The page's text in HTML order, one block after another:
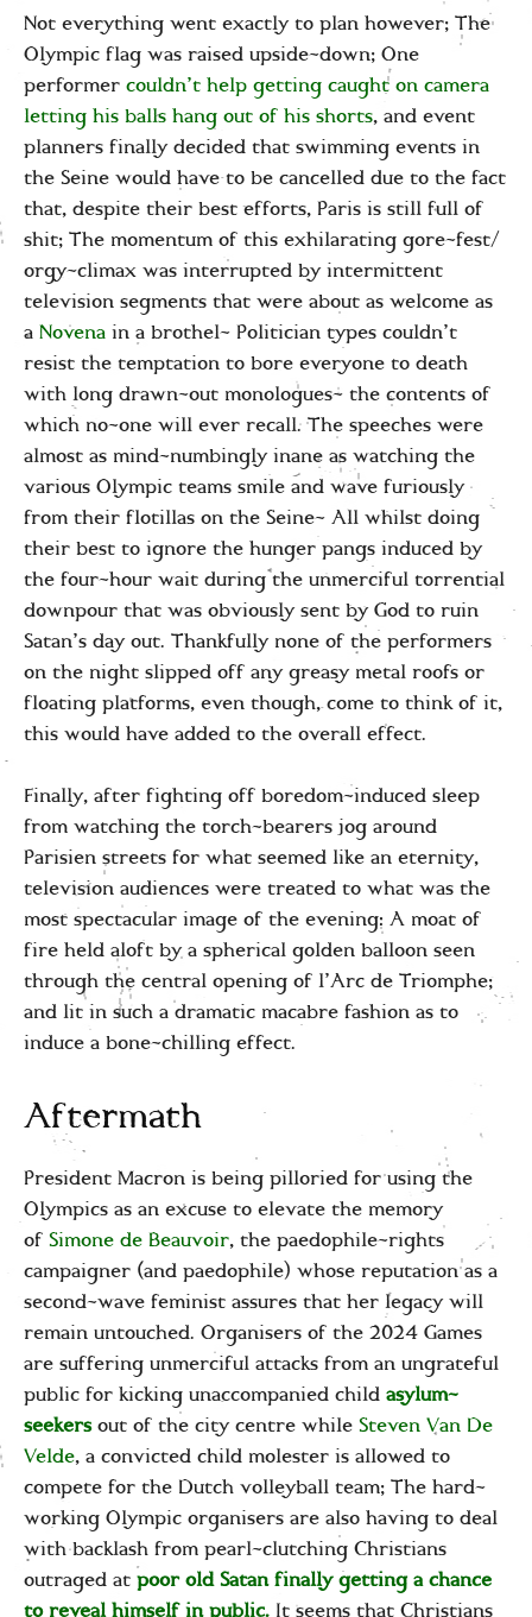
Not everything went exactly to plan however; The
Olympic flag was raised upside-down; One
performer couldn’t help getting caught on camera
letting his balls hang out of his shorts, and event
planners finally decided that swimming events in
the Seine would have to be cancelled due to the fact
that, despite their best efforts, Paris is still full of
shit; The momentum of this exhilarating gore-fest/
orgy-climax was interrupted by intermittent
television segments that were about as welcome as
a Novena in a brothel- Politician types couldn’t
resist the temptation to bore everyone to death
with long drawn-out monologues- the contents of
which no-one will ever recall. The speeches were
almost as mind-numbingly inane as watching the
various Olympic teams smile and wave furiously
from their flotillas on the Seine- All whilst doing
their best to ignore the hunger pangs induced by
the four-hour wait during the unmerciful torrential
downpour that was obviously sent by God to ruin
Satan’s day out. Thankfully none of the performers
on the night slipped off any greasy metal roofs or
floating platforms, even though, come to think of it,
this would have added to the overall effect.
Finally, after fighting off boredom-induced sleep
from watching the torch-bearers jog around
Parisien streets for what seemed like an eternity,
television audiences were treated to what was the
most spectacular image of the evening: A moat of
fire held aloft by a spherical golden balloon seen
through the central opening of l’Arc de Triomphe;
and lit in such a dramatic macabre fashion as to
induce a bone-chilling effect.
Aftermath
President Macron is being pilloried for using the
Olympics as an excuse to elevate the memory
of Simone de Beauvoir, the paedophile-rights
campaigner (and paedophile) whose reputation as a
second-wave feminist assures that her legacy will
remain untouched. Organisers of the 2024 Games
are suffering unmerciful attacks from an ungrateful
public for kicking unaccompanied child asylum-
seekers out of the city centre while Steven Van De
Velde, a convicted child molester is allowed to
compete for the Dutch volleyball team; The hard-
working Olympic organisers are also having to deal
with backlash from pearl-clutching Christians
outraged at poor old Satan finally getting a chance
to reveal himself in public. It seems that Christians